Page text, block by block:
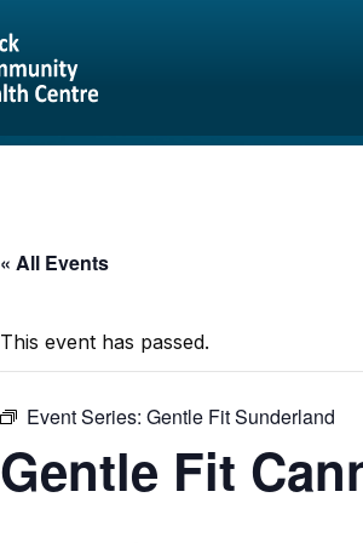
« All Events
This event has passed.
Event Series: Gentle Fit Sunderland
Gentle Fit